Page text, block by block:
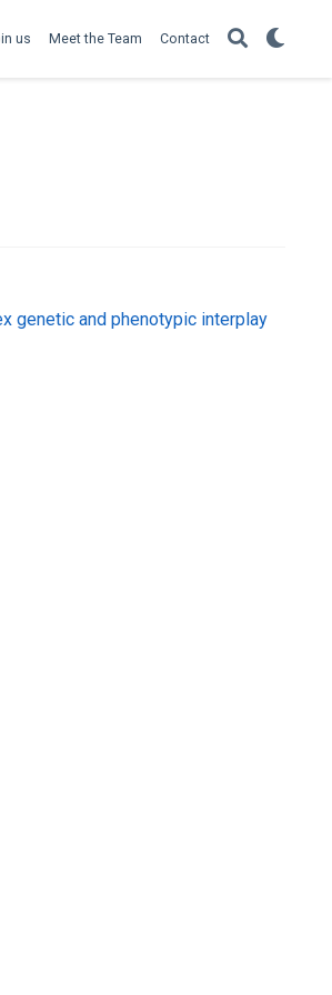
us Meet the Team Contact
genetic and phenotypic interplay